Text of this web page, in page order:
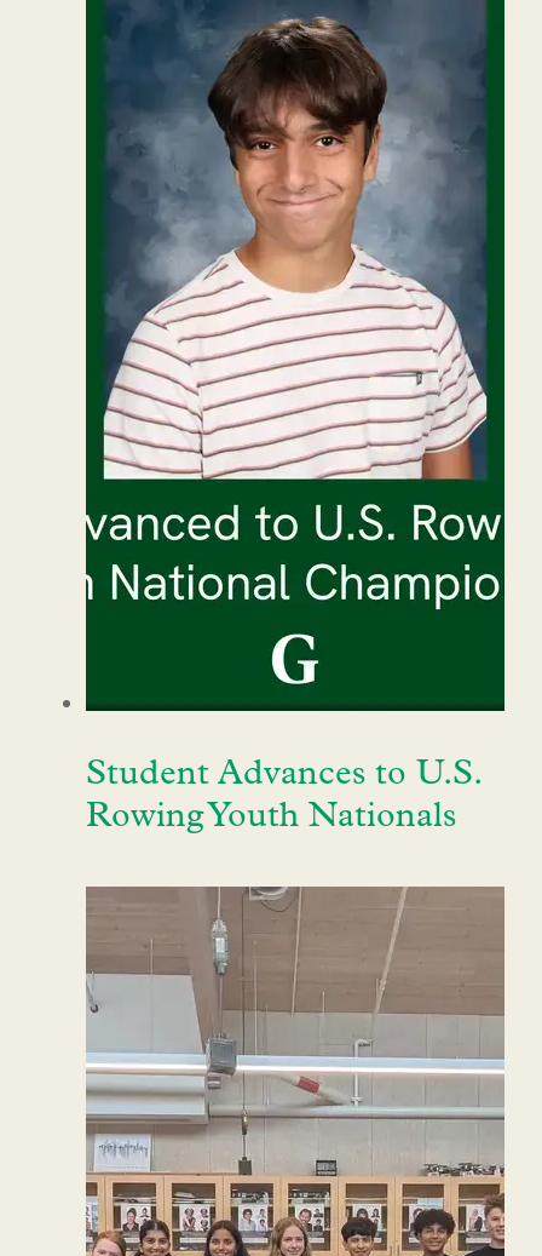
Student Advances to U.S.
Rowing Youth Nationals